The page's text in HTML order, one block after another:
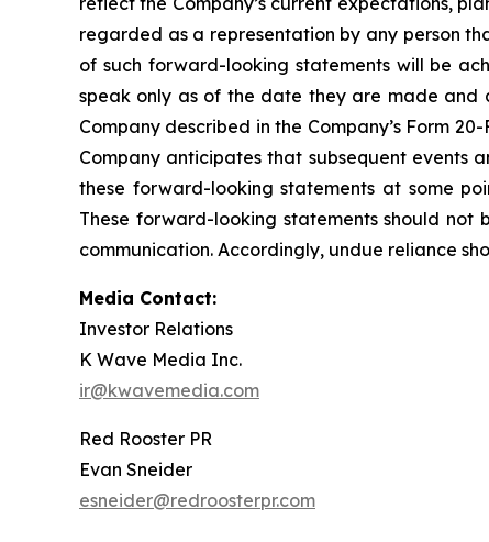
regarded as a representation by any person
of such forward-looking statements will be
speak only as of the date they are made
Company described in the Company’s Form
Company anticipates that subsequent events
these forward-looking statements at some
These forward-looking statements should not
communication. Accordingly, undue reliance
Media Contact:
Investor Relations
K Wave Media Inc.
ir@kwavemedia.com
Red Rooster PR
Evan Sneider
esneider@redroosterpr.com